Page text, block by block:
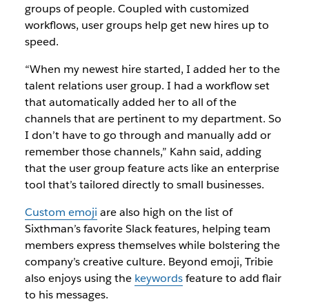
groups of people. Coupled with customized
workflows, user groups help get new hires up to
speed.
“When my newest hire started, I added her to the
talent relations user group. I had a workflow set
that automatically added her to all of the
channels that are pertinent to my department. So
I don’t have to go through and manually add or
remember those channels,” Kahn said, adding
that the user group feature acts like an enterprise
tool that’s tailored directly to small businesses.
Custom emoji are also high on the list of
Sixthman’s favorite Slack features, helping team
members express themselves while bolstering the
company’s creative culture. Beyond emoji, Tribie
also enjoys using the keywordsfeature to add flair
to his messages.